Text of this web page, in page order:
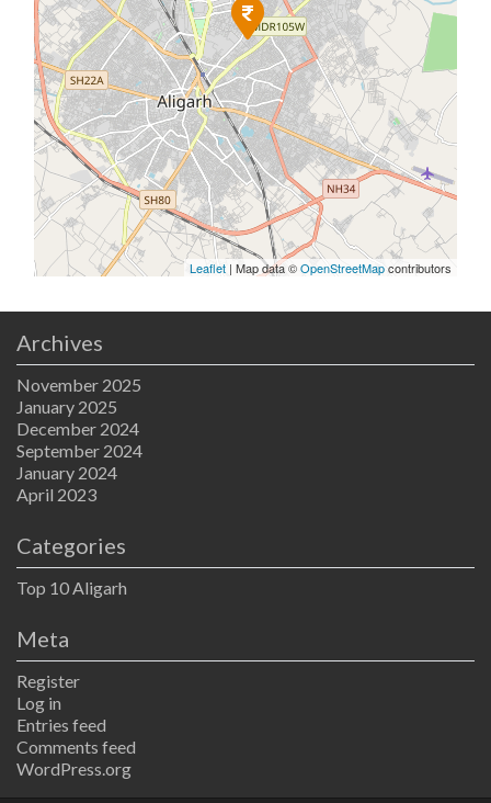
Leaflet | Map data ©OpenStreetMapcontributors
Archives
November 2025
January 2025
December 2024
September 2024
January 2024
April 2023
Categories
Top 10 Aligarh
Meta
Register
Log in
Entries feed
Comments feed
WordPress.org